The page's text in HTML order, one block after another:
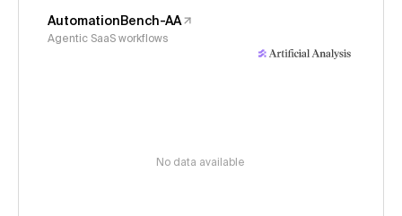
AutomationBench-AA
Agentic SaaS workflows
No data available